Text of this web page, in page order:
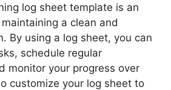
log sheet template is an
a clean and
By using a log sheet, you can
schedule regular
monitor your progress over
customize your log sheet to